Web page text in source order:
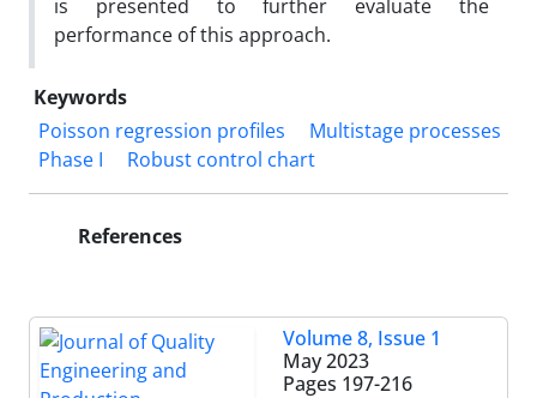
is presented to further evaluate the
performance of this approach.
Keywords
Poisson regression profiles
Multistage processes
Phase I
Robust control chart
References
Volume 8, Issue 1
May 2023
Pages 197-216